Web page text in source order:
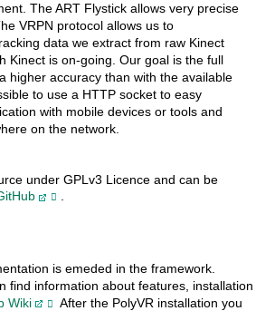
The ART Flystick allows very precise
VRPN protocol allows us to
data we extract from raw Kinect
Kinect is on-going. Our goal is the full
higher accuracy than with the available
to use a HTTP socket to easy
with mobile devices or tools and
on the network.
under GPLv3 Licence and can be
.
is emeded in the framework.
find information about features, installation
Wiki
After the PolyVR installation you